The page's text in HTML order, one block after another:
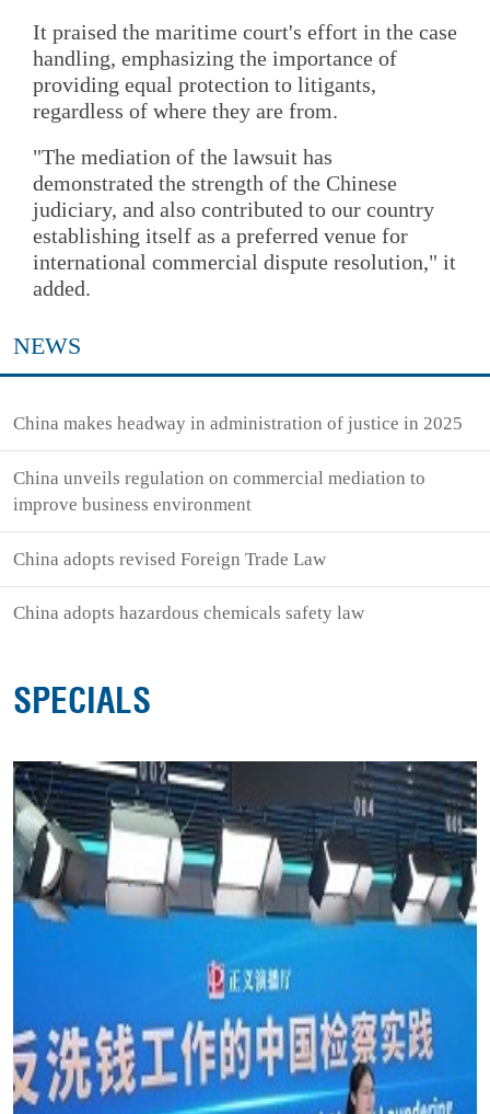
It praised the maritime court's effort in the case
handling, emphasizing the importance of
providing equal protection to litigants,
regardless of where they are from.
"The mediation of the lawsuit has
demonstrated the strength of the Chinese
judiciary, and also contributed to our country
establishing itself as a preferred venue for
international commercial dispute resolution," it
added.
NEWS
China makes headway in administration of justice in 2025
China unveils regulation on commercial mediation to
improve business environment
China adopts revised Foreign Trade Law
China adopts hazardous chemicals safety law
SPECIALS